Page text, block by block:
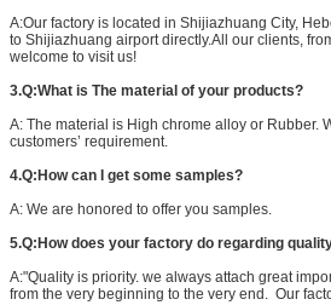
A:Our factory is located in Shijiazhuang City,
to Shijiazhuang airport directly.All our clients,
welcome to visit us!
3.Q:What is The material of your products?
A: The material is High chrome alloy or Rubber.
customers’ requirement.
4.Q:How can I get some samples?
A: We are honored to offer you samples.
5.Q:How does your factory do regarding
A:"Quality is priority. we always attach great
from the very beginning to the very end. Our